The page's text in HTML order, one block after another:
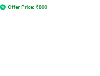
Offer Price: ₹800